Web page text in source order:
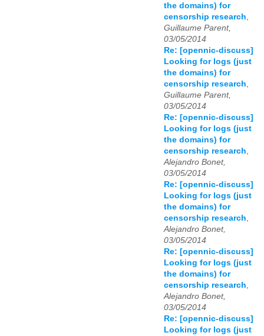
the domains) for
censorship research,
Guillaume Parent,
03/05/2014
Re: [opennic-discuss]
Looking for logs (just
the domains) for
censorship research,
Guillaume Parent,
03/05/2014
Re: [opennic-discuss]
Looking for logs (just
the domains) for
censorship research,
Alejandro Bonet,
03/05/2014
Re: [opennic-discuss]
Looking for logs (just
the domains) for
censorship research,
Alejandro Bonet,
03/05/2014
Re: [opennic-discuss]
Looking for logs (just
the domains) for
censorship research,
Alejandro Bonet,
03/05/2014
Re: [opennic-discuss]
Looking for logs (just